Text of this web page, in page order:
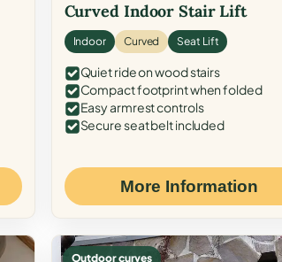
Curved Indoor Stair Lift
Indoor Curved Seat Lift
Quiet ride on wood stairs
Compact footprint when folded
Easy armrest controls
Secure seat belt included
More Information
Outdoor curves